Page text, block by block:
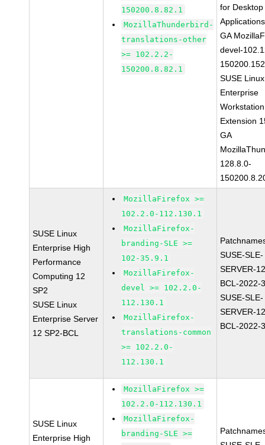
150200.8.82.1
MozillaThunderbird-
translations-other
>= 102.2.2-
150200.8.82.1
for Desktop
GA
devel-
SUSE Linux
Enterprise
Workstation
Extension
GA
128.8.0-
SUSE Linux
Enterprise High
Performance
Computing 12
SP2
SUSE Linux
Enterprise Server
12 SP2-BCL
MozillaFirefox >=
102.2.0-112.130.1
MozillaFirefox-
branding-SLE >=
102-35.9.1
MozillaFirefox-
devel >= 102.2.0-
112.130.1
MozillaFirefox-
translations-common
>= 102.2.0-
112.130.1
SUSE-SLE-
SERVER-
BCL-2022-
SUSE-SLE-
SERVER-
BCL-2022-
SUSE Linux
Enterprise High
MozillaFirefox >=
102.2.0-112.130.1
MozillaFirefox-
branding-SLE >=